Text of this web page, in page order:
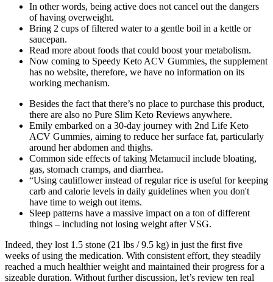
In other words, being active does not cancel out the dangers
of having overweight.
Bring 2 cups of filtered water to a gentle boil in a kettle or
saucepan.
Read more about foods that could boost your metabolism.
Now coming to Speedy Keto ACV Gummies, the supplement
has no website, therefore, we have no information on its
working mechanism.
Besides the fact that there’s no place to purchase this product,
there are also no Pure Slim Keto Reviews anywhere.
Emily embarked on a 30-day journey with 2nd Life Keto
ACV Gummies, aiming to reduce her surface fat, particularly
around her abdomen and thighs.
Common side effects of taking Metamucil include bloating,
gas, stomach cramps, and diarrhea.
“Using cauliflower instead of regular rice is useful for keeping
carb and calorie levels in daily guidelines when you don't
have time to weigh out items.
Sleep patterns have a massive impact on a ton of different
things – including not losing weight after VSG.
Indeed, they lost 1.5 stone (21 lbs / 9.5 kg) in just the first five
weeks of using the medication. With consistent effort, they steadily
reached a much healthier weight and maintained their progress for a
sizeable duration. Without further discussion, let’s review ten real